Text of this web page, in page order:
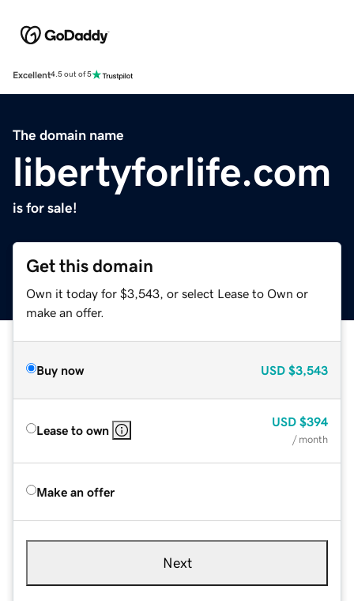
Excellent4.5 out of 5
The domain name
libertyforlife.com
is for sale!
Get this domain
Own it today for $3,543, or select Lease to Own or
make an offer.
Buy now USD $3,543
Lease to own
USD $394
/ month
Make an offer
Next